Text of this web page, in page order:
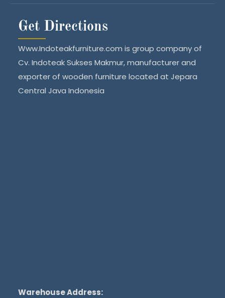
Get Directions
Www.Indoteakfurniture.com is group company of
Cv. Indoteak Sukses Makmur, manufacturer and
exporter of wooden furniture located at Jepara
Central Java Indonesia
Warehouse Address: